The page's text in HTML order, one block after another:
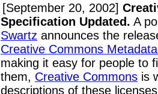
[September 20, 2002]
Specification Updated. A
Swartz announces the
Creative Commons
making it easy for people to
them, Creative Commons is
descriptions of these